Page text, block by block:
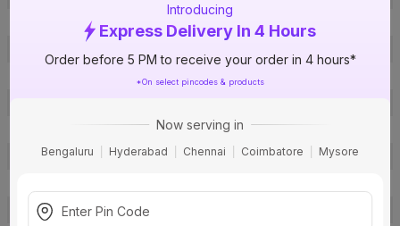
Introducing
Express Delivery In 4 Hours
Order before 5 PM to receive your order in 4 hours*
*On select pincodes & products
Now serving in
Bengaluru Hyderabad Chennai Coimbatore Mysore
Colour Rendering Index(CRI)
30 Lumens
B22
Product Life Hours
30000
BIS Certification